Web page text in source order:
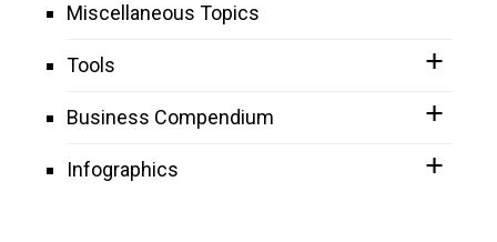
Miscellaneous Topics
Tools
Business Compendium
Infographics